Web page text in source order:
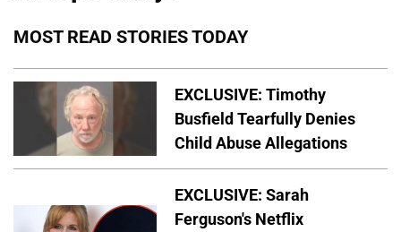
MOST READ STORIES TODAY
EXCLUSIVE: Timothy
Busfield Tearfully Denies
Child Abuse Allegations
EXCLUSIVE: Sarah
Ferguson's Netflix